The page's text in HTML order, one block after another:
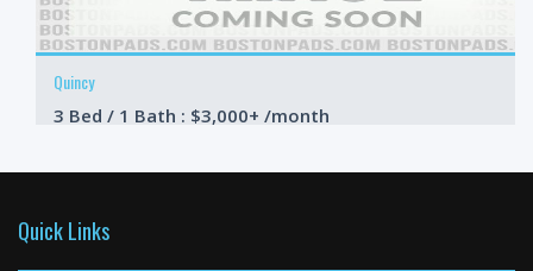
Quincy
3 Bed / 1 Bath : $3,000+ /month
Quick Links